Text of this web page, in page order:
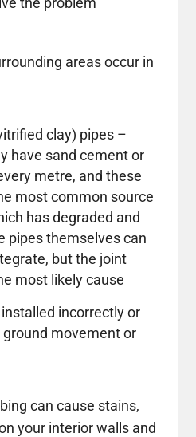
areas occur in
clay) pipes –
have sand cement or
metre, and these
most common source
has degraded and
pipes themselves can
but the joint
most likely cause
incorrectly or
movement or
can cause stains,
your interior walls and